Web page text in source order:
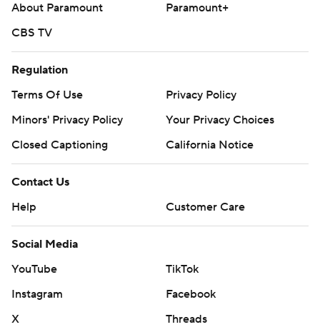
About Paramount
Paramount+
CBS TV
Regulation
Terms Of Use
Privacy Policy
Minors' Privacy Policy
Your Privacy Choices
Closed Captioning
California Notice
Contact Us
Help
Customer Care
Social Media
YouTube
TikTok
Instagram
Facebook
X
Threads